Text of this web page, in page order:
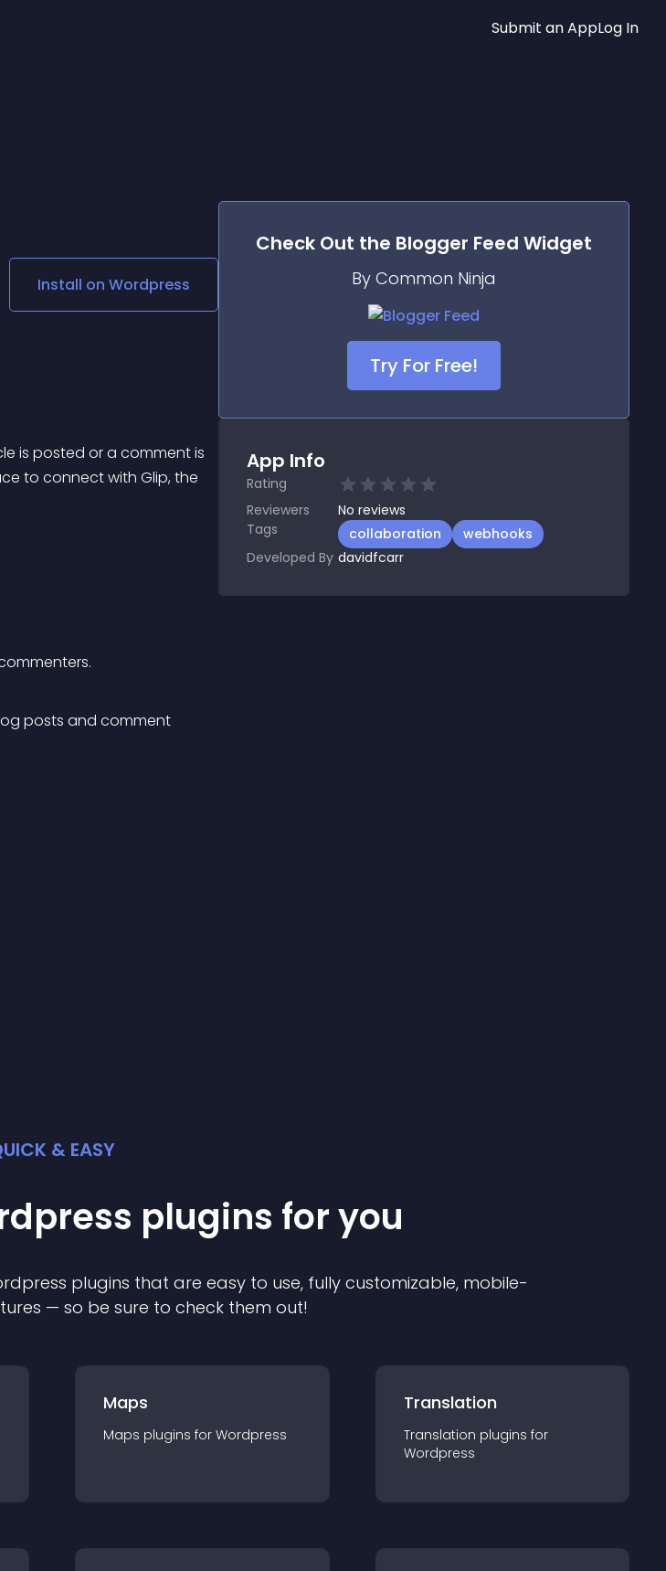
Social Media Links
Lottie Player
Submit an AppLog In
Install on Wordpress
is posted or a comment is
to connect with Glip, the
posts and comment
Check Out the Blogger Feed Widget
By Common Ninja
Try For Free!
App Info
Rating
Reviewers
No reviews
Tags
collaboration
webhooks
Developed By davidfcarr
& EASY
plugins for you
plugins that are easy to use, fully customizable, mobile-
— so be sure to check them out!
Maps
Maps plugins for Wordpress
Translation
Translation plugins for
Wordpress